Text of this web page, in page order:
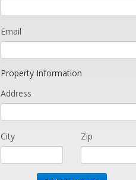
Email
Property Information
Address
City Zip